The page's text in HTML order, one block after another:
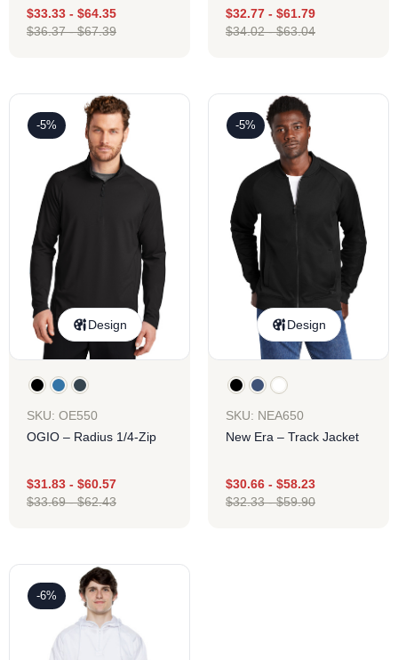
$33.33 - $64.35
$36.37-$67.39
$32.77 - $61.79
$34.02-$63.04
-5%
Design
SKU: OE550
OGIO – Radius 1/4-Zip
$31.83 - $60.57
$33.69-$62.43
-5%
Design
SKU: NEA650
New Era – Track Jacket
$30.66 - $58.23
$32.33-$59.90
-6%